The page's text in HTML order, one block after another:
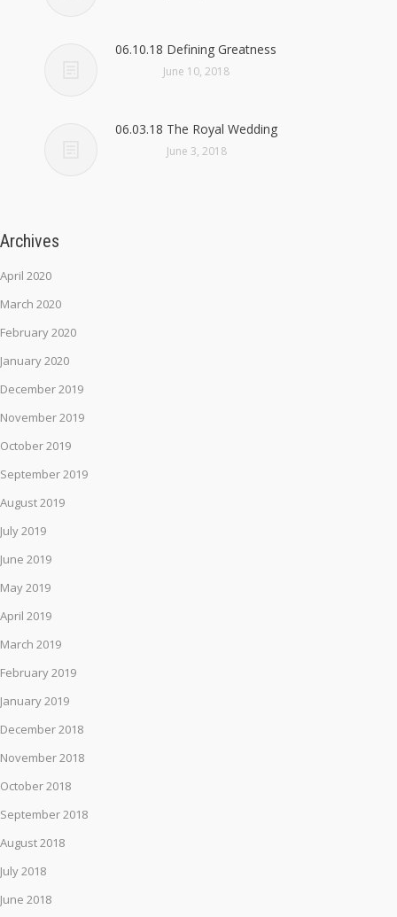
06.10.18 Defining Greatness
June 10, 2018
06.03.18 The Royal Wedding
June 3, 2018
Archives
April 2020
March 2020
February 2020
January 2020
December 2019
November 2019
October 2019
September 2019
August 2019
July 2019
June 2019
May 2019
April 2019
March 2019
February 2019
January 2019
December 2018
November 2018
October 2018
September 2018
August 2018
July 2018
June 2018